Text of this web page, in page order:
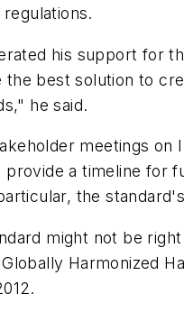
his support for
the best solution to
he said.
meetings
provide a timeline for
the
might not be
Harmonized